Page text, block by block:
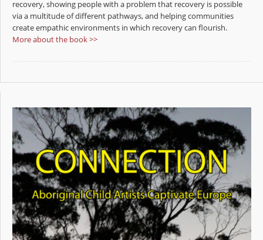
recovery, showing people with a problem that recovery is possible
via a multitude of different pathways, and helping communities
create empathic environments in which recovery can flourish.
More about the book >>